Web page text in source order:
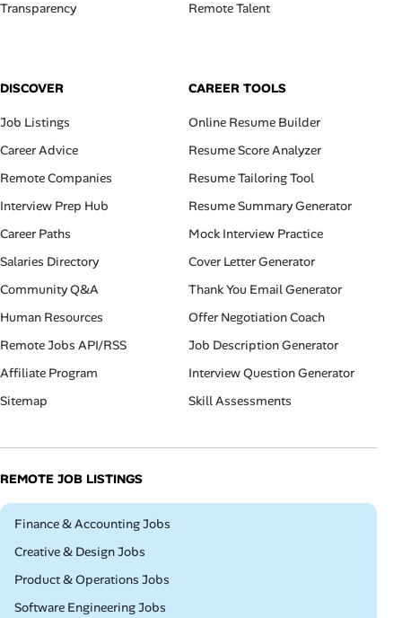
Transparency
Remote Talent
DISCOVER
Job Listings
Career Advice
Remote Companies
Interview Prep Hub
Career Paths
Salaries Directory
Community Q&A
Human Resources
Remote Jobs API/RSS
Affiliate Program
Sitemap
CAREER TOOLS
Online Resume Builder
Resume Score Analyzer
Resume Tailoring Tool
Resume Summary Generator
Mock Interview Practice
Cover Letter Generator
Thank You Email Generator
Offer Negotiation Coach
Job Description Generator
Interview Question Generator
Skill Assessments
REMOTE JOB LISTINGS
Remote
Finance & Accounting Jobs
Remote
Creative & Design Jobs
Remote
Product & Operations Jobs
Remote
Software Engineering Jobs